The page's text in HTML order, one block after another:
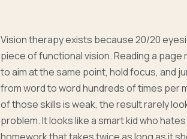
Vision therapy exists because 20/20
piece of functional vision. Reading a
to aim at the same point, hold focus, and
from word to word hundreds of times per
of those skills is weak, the result rarely
problem. It looks like a smart kid who